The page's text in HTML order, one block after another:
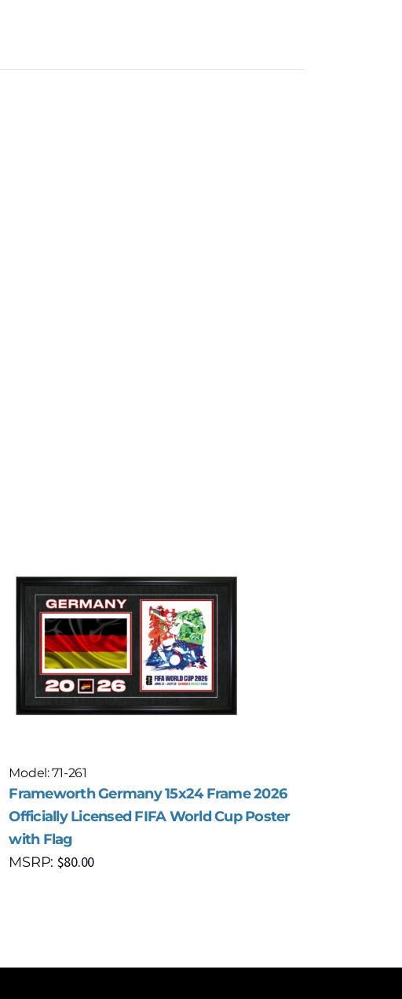
Model: 71-261
Frameworth Germany 15x24 Frame 2026
Officially Licensed FIFA World Cup Poster
with Flag
MSRP: $80.00